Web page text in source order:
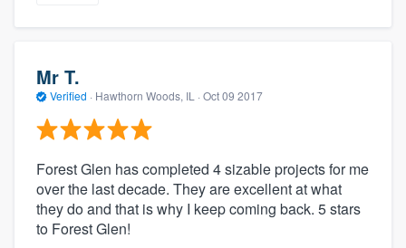
Mr T.
Verified · Hawthorn Woods, IL · Oct 09 2017
Forest Glen has completed 4 sizable projects for me
over the last decade. They are excellent at what
they do and that is why I keep coming back. 5 stars
to Forest Glen!